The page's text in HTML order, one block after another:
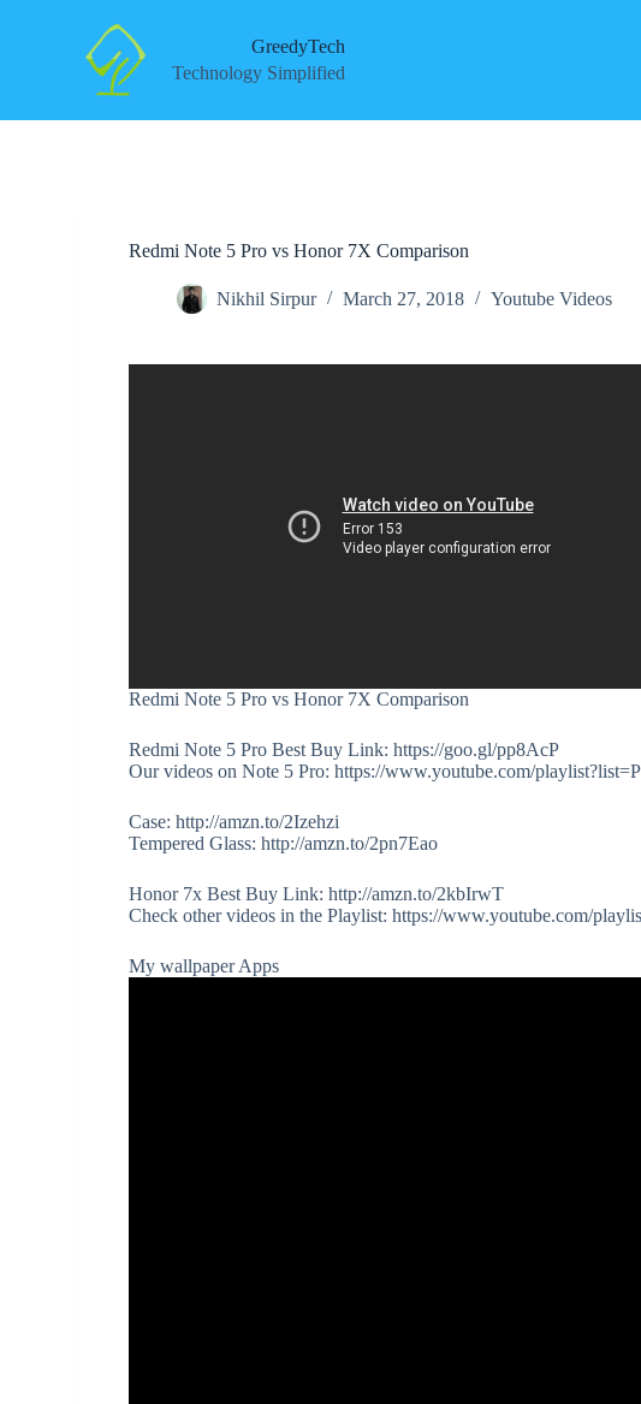
GreedyTech
Technology Simplified
Redmi Note 5 Pro vs Honor 7X Comparison
Nikhil Sirpur March 27, 2018 Youtube Videos
Redmi Note 5 Pro vs Honor 7X Comparison
Redmi Note 5 Pro Best Buy Link: https://goo.gl/pp8AcP
Our videos on Note 5 Pro: https://www.youtube.com/
Case: http://amzn.to/2Izehzi
Tempered Glass: http://amzn.to/2pn7Eao
Honor 7x Best Buy Link: http://amzn.to/2kbIrwT
Check other videos in the Playlist: https://www.youtube.com/
My wallpaper Apps